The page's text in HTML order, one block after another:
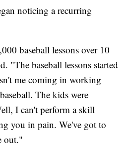
noticing a recurring
baseball lessons over 10
"The baseball lessons started
me coming in working
The kids were
I can't perform a skill
you in pain. We've got to
out."